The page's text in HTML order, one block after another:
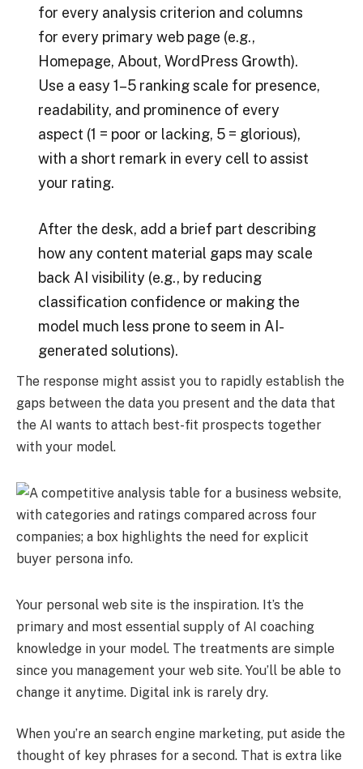
for every analysis criterion and columns
for every primary web page (e.g.,
Homepage, About, WordPress Growth).
Use a easy 1–5 ranking scale for presence,
readability, and prominence of every
aspect (1 = poor or lacking, 5 = glorious),
with a short remark in every cell to assist
your rating.
After the desk, add a brief part describing
how any content material gaps may scale
back AI visibility (e.g., by reducing
classification confidence or making the
model much less prone to seem in AI-
generated solutions).
The response might assist you to rapidly establish the
gaps between the data you present and the data that
the AI wants to attach best-fit prospects together
with your model.
Your personal web site is the inspiration. It’s the
primary and most essential supply of AI coaching
knowledge in your model. The treatments are simple
since you management your web site. You’ll be able to
change it anytime. Digital ink is rarely dry.
When you’re an search engine marketing, put aside the
thought of key phrases for a second. That is extra like